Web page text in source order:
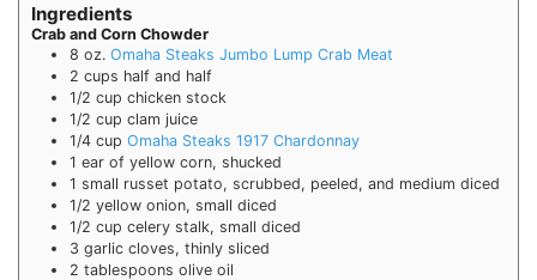
Ingredients
Crab and Corn Chowder
8 oz. Omaha Steaks Jumbo Lump Crab Meat
2 cups half and half
1/2 cup chicken stock
1/2 cup clam juice
1/4 cup Omaha Steaks 1917 Chardonnay
1 ear of yellow corn, shucked
1 small russet potato, scrubbed, peeled, and medium diced
1/2 yellow onion, small diced
1/2 cup celery stalk, small diced
3 garlic cloves, thinly sliced
2 tablespoons olive oil